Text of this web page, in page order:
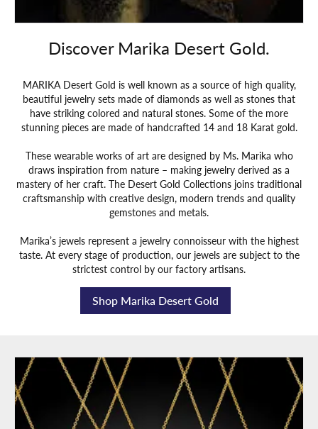
Discover Marika Desert Gold.
MARIKA Desert Gold is well known as a source of high quality,
beautiful jewelry sets made of diamonds as well as stones that
have striking colored and natural stones. Some of the more
stunning pieces are made of handcrafted 14 and 18 Karat gold.
These wearable works of art are designed by Ms. Marika who
draws inspiration from nature – making jewelry derived as a
mastery of her craft. The Desert Gold Collections joins traditional
craftsmanship with creative design, modern trends and quality
gemstones and metals.
Marika’s jewels represent a jewelry connoisseur with the highest
taste. At every stage of production, our jewels are subject to the
strictest control by our factory artisans.
Shop Marika Desert Gold